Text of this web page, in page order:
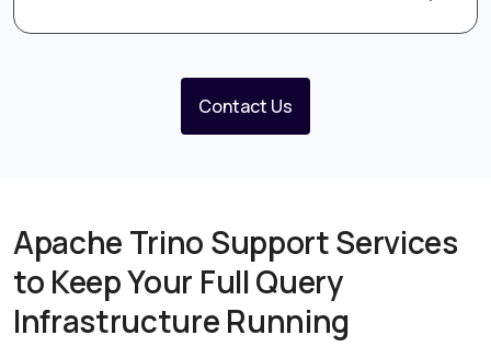
Contact Us
Apache Trino Support Services
to Keep Your Full Query
Infrastructure Running